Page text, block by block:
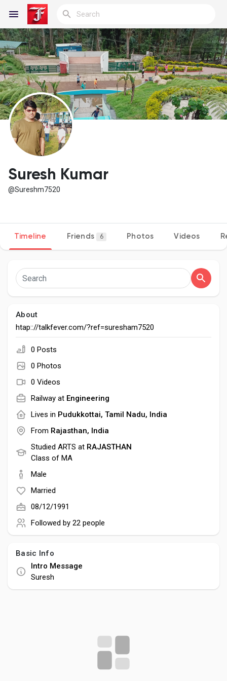
Reels
Discover Blogs
My Blogs
Discover Groups
Discover Pages
Popular Posts
Social Networth OS
Creator Commerce
Launch Startup
Global News
Suresh Kumar
@Sureshm7520
Timeline Friends 6 Photos Videos
About
htap:://talkfever.com/?ref=suresham7520
0 Posts
0 Photos
0 Videos
Railway at Engineering
Lives in Pudukkottai, Tamil Nadu, India
From Rajasthan, India
Studied ARTS at RAJASTHAN
Class of MA
Male
Married
08/12/1991
Followed by 22 people
Basic Info
Intro Message
Suresh